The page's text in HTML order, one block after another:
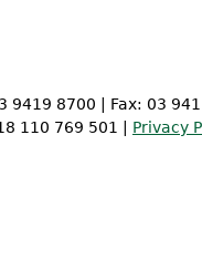
9419 8700 | Fax: 03
110 769 501 | Privacy